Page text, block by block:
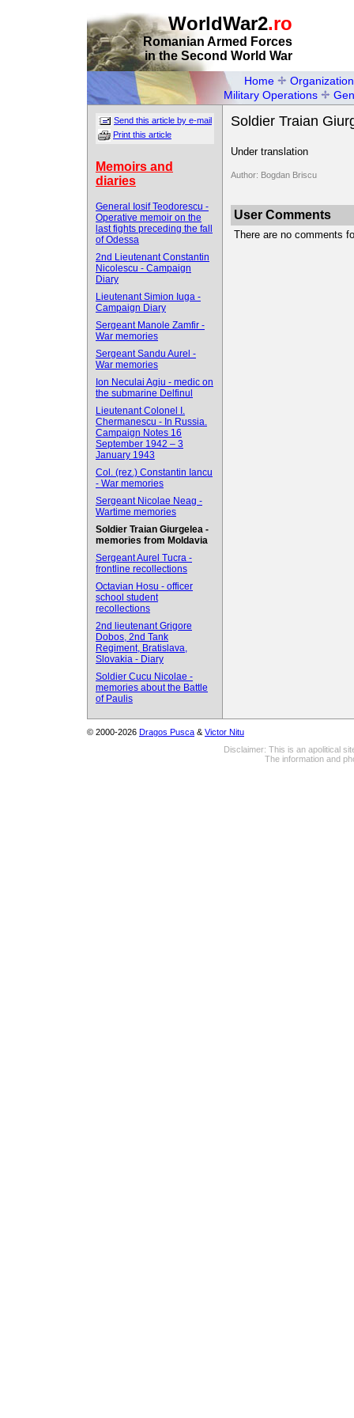
WorldWar2.ro
Romanian Armed Forces
in the Second World War
Home
Organization
Military Operations
Send this article by e-mail
Print this article
Memoirs and
diaries
General Iosif Teodorescu -
Operative memoir on the
last fights preceding the fall
of Odessa
2nd Lieutenant Constantin
Nicolescu - Campaign
Diary
Lieutenant Simion Iuga -
Campaign Diary
Sergeant Manole Zamfir -
War memories
Sergeant Sandu Aurel -
War memories
Ion Neculai Agiu - medic on
the submarine Delfinul
Lieutenant Colonel I.
Chermanescu - In Russia.
Campaign Notes 16
September 1942 – 3
January 1943
Col. (rez.) Constantin Iancu
- War memories
Sergeant Nicolae Neag -
Wartime memories
Soldier Traian Giurgelea -
memories from Moldavia
Sergeant Aurel Tucra -
frontline recollections
Octavian Hosu - officer
school student
recollections
2nd lieutenant Grigore
Dobos, 2nd Tank
Regiment, Bratislava,
Slovakia - Diary
Soldier Cucu Nicolae -
memories about the Battle
of Paulis
Soldier Traian
Under translation
Author: Bogdan Briscu
User Comments
There are no comments
© 2000-2026 Dragos Pusca & Victor Nitu
Disclaimer: This is an apolitical
The information and